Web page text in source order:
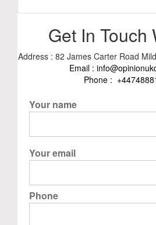
Get In Touch
Address : 82 James Carter Road
Email :
Phone :
Your name
Your email
Phone